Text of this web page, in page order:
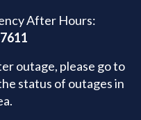
After Hours:
outage, please go to
status of outages in